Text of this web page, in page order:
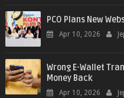
PCO Plans New
Apr 10, 2026
Wrong E-Wallet
Money Back
Apr 10, 2026